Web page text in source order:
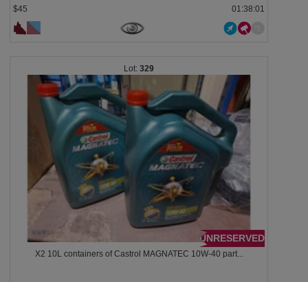
$45 01:37:58
329
UNRESERVED
X2 10L containers of Castrol MAGNATEC 10W-40 part...